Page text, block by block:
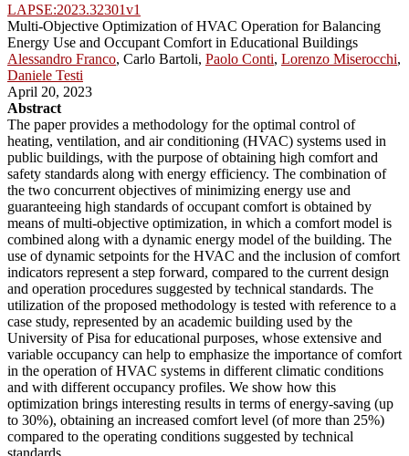
LAPSE:2023.32301v1
Multi-Objective Optimization of HVAC Operation for Balancing
Energy Use and Occupant Comfort in Educational Buildings
Alessandro Franco, Carlo Bartoli, Paolo Conti, Lorenzo Miserocchi,
Daniele Testi
April 20, 2023
Abstract
The paper provides a methodology for the optimal control of
heating, ventilation, and air conditioning (HVAC) systems used in
public buildings, with the purpose of obtaining high comfort and
safety standards along with energy efficiency. The combination of
the two concurrent objectives of minimizing energy use and
guaranteeing high standards of occupant comfort is obtained by
means of multi-objective optimization, in which a comfort model is
combined along with a dynamic energy model of the building. The
use of dynamic setpoints for the HVAC and the inclusion of comfort
indicators represent a step forward, compared to the current design
and operation procedures suggested by technical standards. The
utilization of the proposed methodology is tested with reference to a
case study, represented by an academic building used by the
University of Pisa for educational purposes, whose extensive and
variable occupancy can help to emphasize the importance of comfort
in the operation of HVAC systems in different climatic conditions
and with different occupancy profiles. We show how this
optimization brings interesting results in terms of energy-saving (up
to 30%), obtaining an increased comfort level (of more than 25%)
compared to the operating conditions suggested by technical
standards.